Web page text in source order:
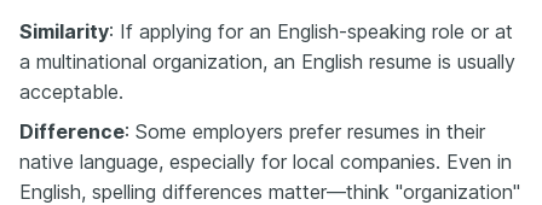
Similarity: If applying for an English-speaking role or at
a multinational organization, an English resume is usually
acceptable.
Difference: Some employers prefer resumes in their
native language, especially for local companies. Even in
English, spelling differences matter—think "organization"